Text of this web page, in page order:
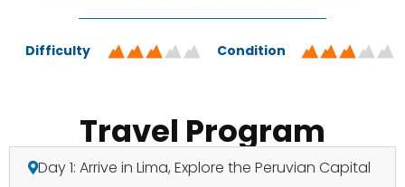
Difficulty Condition
Travel Program
Day 1: Arrive in Lima, Explore the Peruvian Capital